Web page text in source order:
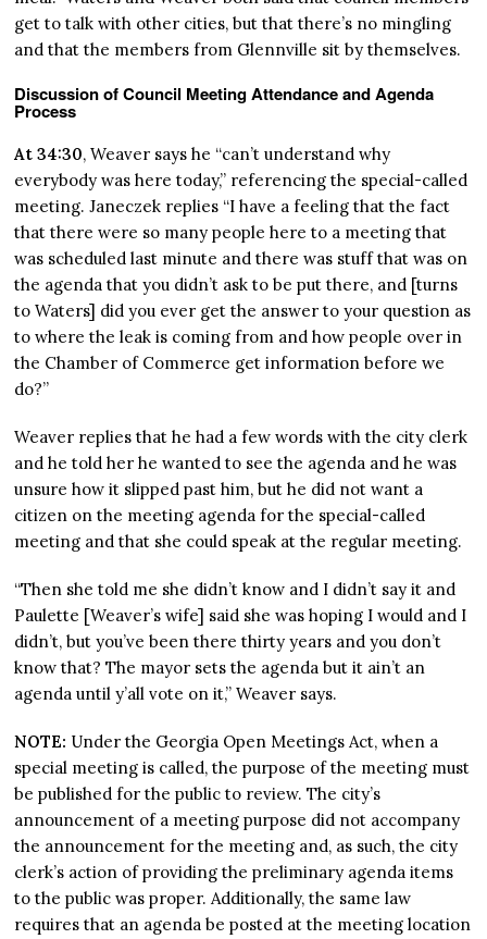
get to talk with other cities, but that there’s no mingling
and that the members from Glennville sit by themselves.
Discussion of Council Meeting Attendance and Agenda
Process
At 34:30, Weaver says he “can’t understand why
everybody was here today,” referencing the special-called
meeting. Janeczek replies “I have a feeling that the fact
that there were so many people here to a meeting that
was scheduled last minute and there was stuff that was on
the agenda that you didn’t ask to be put there, and [turns
to Waters] did you ever get the answer to your question as
to where the leak is coming from and how people over in
the Chamber of Commerce get information before we
do?”
Weaver replies that he had a few words with the city clerk
and he told her he wanted to see the agenda and he was
unsure how it slipped past him, but he did not want a
citizen on the meeting agenda for the special-called
meeting and that she could speak at the regular meeting.
“Then she told me she didn’t know and I didn’t say it and
Paulette [Weaver’s wife] said she was hoping I would and I
didn’t, but you’ve been there thirty years and you don’t
know that? The mayor sets the agenda but it ain’t an
agenda until y’all vote on it,” Weaver says.
NOTE: Under the Georgia Open Meetings Act, when a
special meeting is called, the purpose of the meeting must
be published for the public to review. The city’s
announcement of a meeting purpose did not accompany
the announcement for the meeting and, as such, the city
clerk’s action of providing the preliminary agenda items
to the public was proper. Additionally, the same law
requires that an agenda be posted at the meeting location